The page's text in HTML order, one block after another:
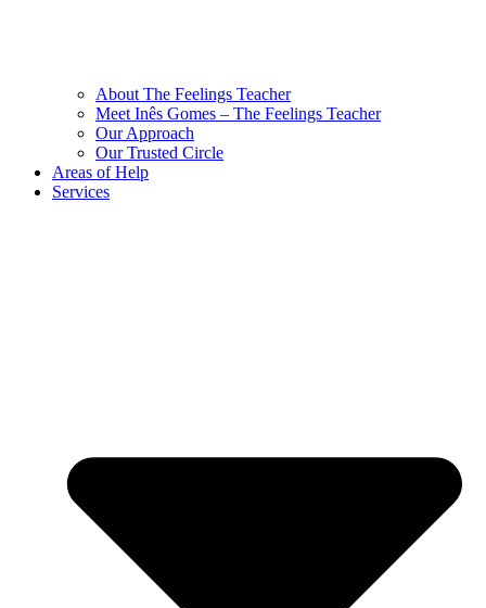
About The Feelings Teacher
Meet Inês Gomes – The Feelings Teacher
Our Approach
Our Trusted Circle
Areas of Help
Services